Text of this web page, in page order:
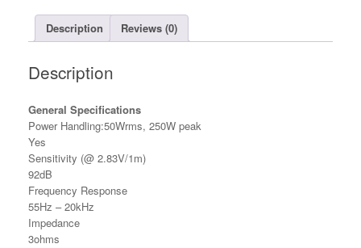
Description Reviews (0)
Description
General Specifications
Power Handling:50Wrms, 250W peak
Yes
Sensitivity (@ 2.83V/1m)
92dB
Frequency Response
55Hz – 20kHz
Impedance
3ohms